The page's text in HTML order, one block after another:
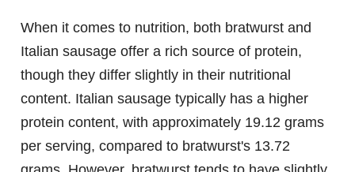
When it comes to nutrition, both bratwurst and
Italian sausage offer a rich source of protein,
though they differ slightly in their nutritional
content. Italian sausage typically has a higher
protein content, with approximately 19.12 grams
per serving, compared to bratwurst's 13.72